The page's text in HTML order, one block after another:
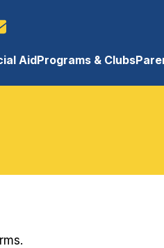
AidPrograms & Clubs